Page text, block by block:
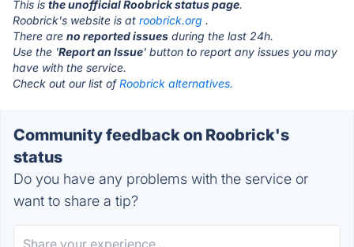
This is the unofficial Roobrick status page.
Roobrick's website is at roobrick.org .
There are no reported issues during the last 24h.
Use the 'Report an Issue' button to report any issues you may
have with the service.
Check out our list ofRoobrick alternatives.
Community feedback on Roobrick's
status
Do you have any problems with the service or
want to share a tip?